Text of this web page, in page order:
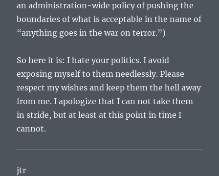
an administration-wide policy of pushing the
boundaries of what is acceptable in the name of
“anything goes in the war on terror.”)
So here it is: I hate your politics. I avoid
exposing myself to them needlessly. Please
respect my wishes and keep them the hell away
from me. I apologize that I can not take them
in stride, but at least at this point in time I
cannot.
jtr